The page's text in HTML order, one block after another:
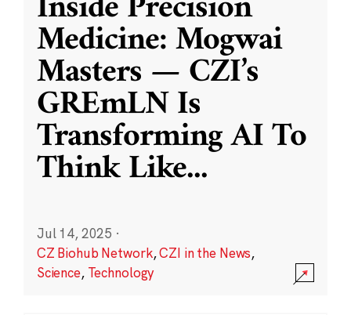
Medicine: Mogwai
Masters — CZI’s
GREmLN Is
Transforming AI To
Think Like...
Jul 14, 2025 ·
CZ Biohub Network,CZI in the News,
Science, Technology